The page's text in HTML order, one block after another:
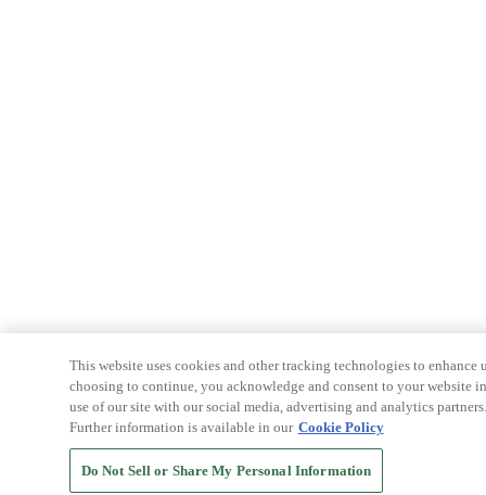
This website uses cookies and other tracking technologies to
choosing to continue, you acknowledge and consent to your website
use of our site with our social media, advertising and analytics
Further information is available in our Cookie Policy
Do Not Sell or Share My Personal Information